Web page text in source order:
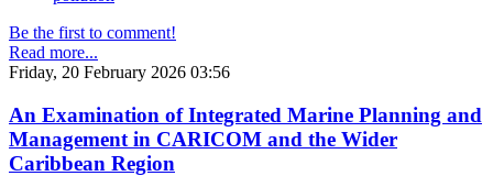
Be the first to comment!
Read more...
Friday, 20 February 2026 03:56
An Examination of Integrated Marine Planning and
Management in CARICOM and the Wider
Caribbean Region